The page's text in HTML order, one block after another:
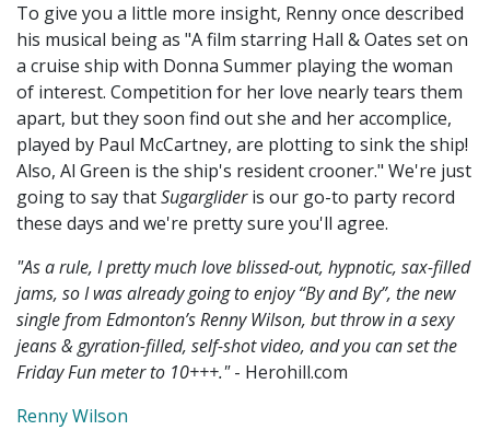
To give you a little more insight, Renny once described
his musical being as "A film starring Hall & Oates set on
a cruise ship with Donna Summer playing the woman
of interest. Competition for her love nearly tears them
apart, but they soon find out she and her accomplice,
played by Paul McCartney, are plotting to sink the ship!
Also, Al Green is the ship's resident crooner." We're just
going to say thatSugarglideris our go-to party record
these days and we're pretty sure you'll agree.
"As a rule, I pretty much love blissed-out, hypnotic, sax-filled
jams, so I was already going to enjoy “By and By”, the new
single from Edmonton’s Renny Wilson, but throw in a sexy
jeans & gyration-filled, self-shot video, and you can set the
Friday Fun meter to 10+++."- Herohill.com
Renny Wilson